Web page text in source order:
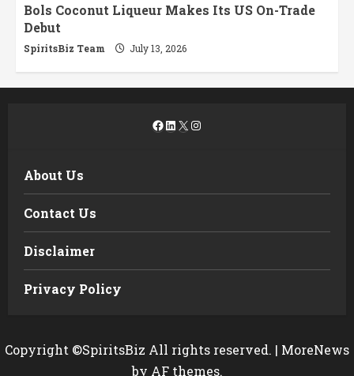
Bols Coconut Liqueur Makes Its US On-Trade
Debut
SpiritsBiz Team July 13, 2026
Facebook
LinkedIn
X Instagram
About Us
Contact Us
Disclaimer
Privacy Policy
Copyright ©SpiritsBiz All rights reserved. | MoreNews
by AF themes.